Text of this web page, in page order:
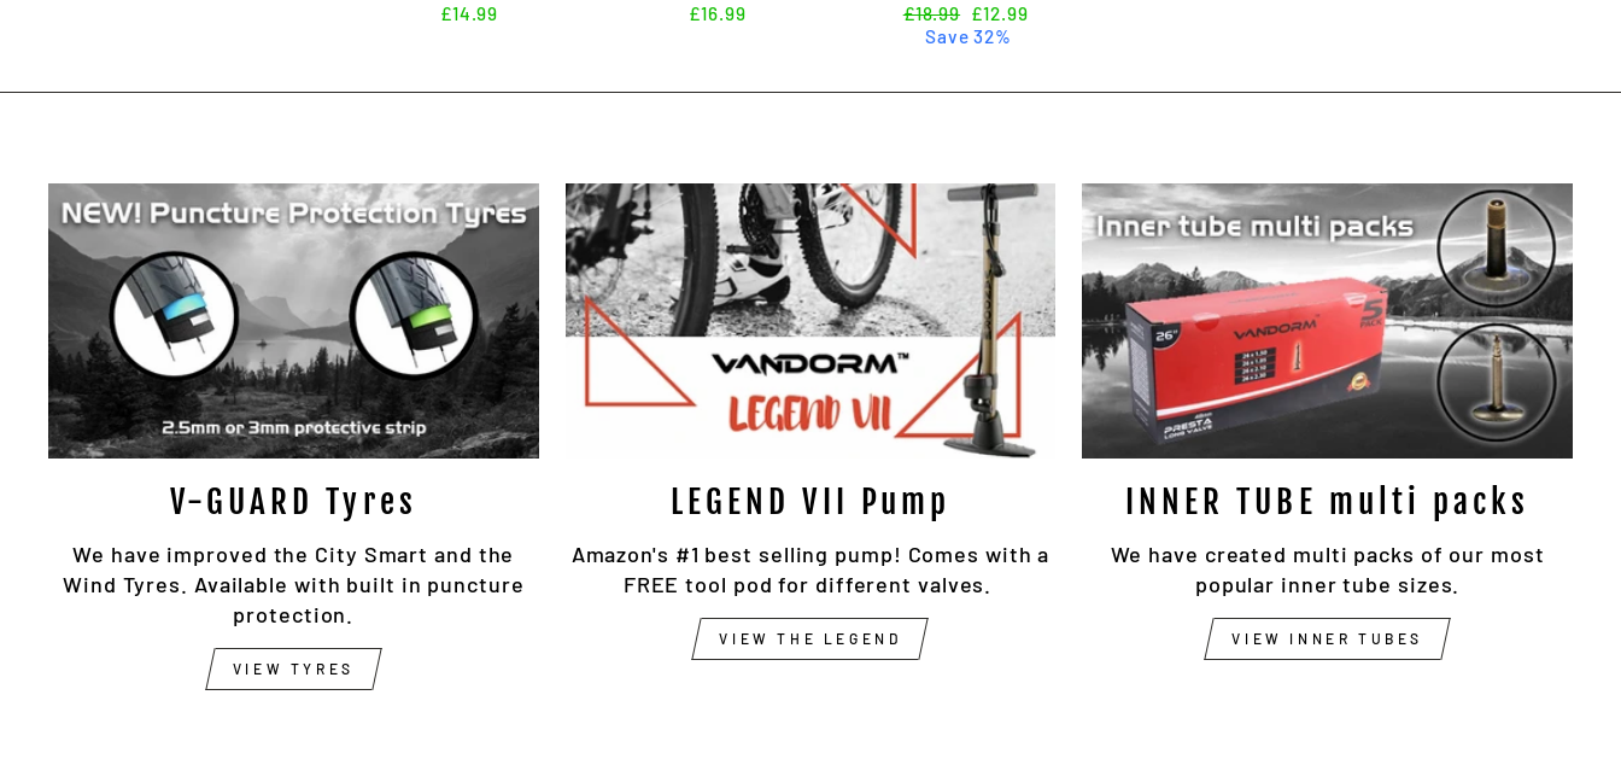
£14.99 £16.99
Regular
price
£18.99 Sale
price
£12.99
Save 32%
V-GUARD Tyres
We have improved the City Smart and the
Wind Tyres. Available with built in puncture
protection.
VIEW TYRES
LEGEND VII Pump
Amazon's #1 best selling pump! Comes with a
FREE tool pod for different valves.
VIEW THE LEGEND
INNER TUBE multi packs
We have created multi packs of our most
popular inner tube sizes.
VIEW INNER TUBES